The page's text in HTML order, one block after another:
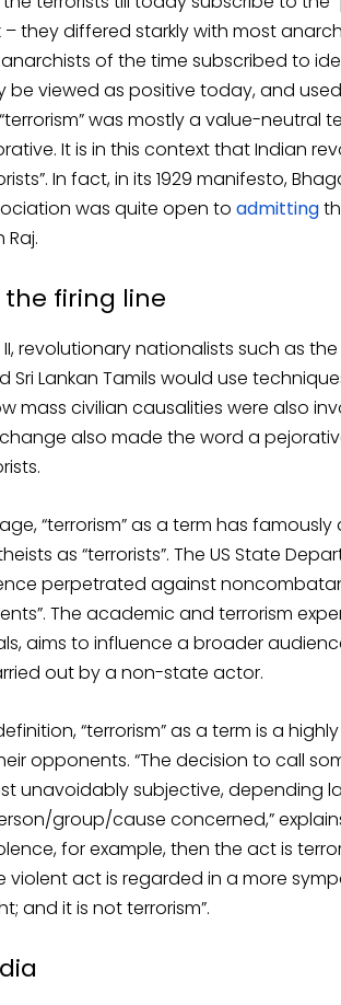
they differed starkly with most
of the time subscribed to
be viewed as positive today, and
was mostly a value-
It is in this context that Indian
In fact, in its 1929 manifesto,
was quite open to admitting
Raj.
the firing line
revolutionary nationalists such as
Sri Lankan Tamils would use
mass civilian causalities were also
also made the word a
“terrorism” as a term has
as “terrorists”. The US State
perpetrated against
The academic and terrorism
aims to influence a broader
out by a non-state actor.
“terrorism” as a term is a
opponents. “The decision to call
unavoidably subjective, depending
group/cause concerned,”
for example, then the act is
violent act is regarded in a more
and it is not terrorism”.